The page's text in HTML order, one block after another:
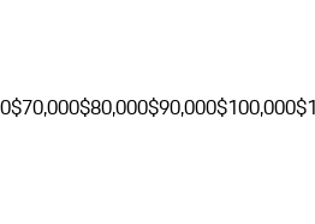
$70,000$80,000$90,000$100,000